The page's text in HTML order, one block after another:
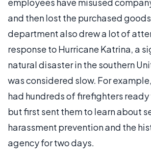
and then lost the purchased
department also drew a lot of
response to Hurricane Katrina, a
natural disaster in the southern
was considered slow. For
had hundreds of firefighters ready
but first sent them to learn about
harassment prevention and the
agency for two days.